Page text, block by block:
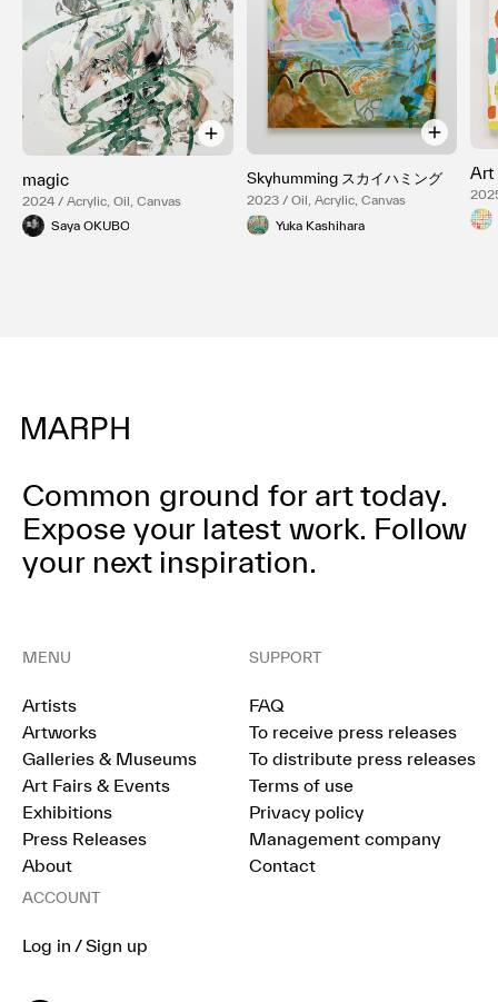
magic
2024 / Acrylic, Oil, Canvas
Saya OKUBO
Skyhumming スカイハミング
2023 / Oil, Acrylic, Canvas
Yuka Kashihara
Art
Common ground for art today.
Expose your latest work. Follow
your next inspiration.
MENU
Artists
Artworks
Galleries & Museums
Art Fairs & Events
Exhibitions
Press Releases
About
SUPPORT
FAQ
To receive press releases
To distribute press releases
Terms of use
Privacy policy
Management company
Contact
ACCOUNT
Log in / Sign up